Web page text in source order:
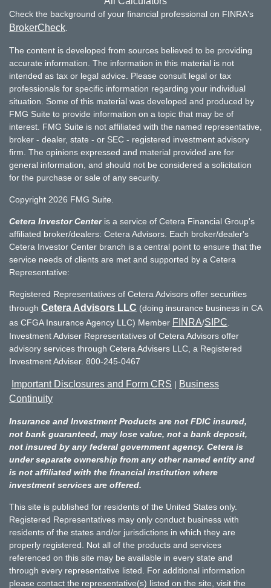
Check the background of your financial professional on FINRA's
BrokerCheck
The content is developed from sources believed to be providing
accurate information. The information in this material is not
intended as tax or legal advice. Please consult legal or tax
professionals for specific information regarding your individual
situation. Some of this material was developed and produced by
FMG Suite to provide information on a topic that may be of
interest. FMG Suite is not affiliated with the named representative,
broker - dealer, state - or SEC - registered investment advisory
firm. The opinions expressed and material provided are for
general information, and should not be considered a solicitation
for the purchase or sale of any security.
Copyright 2026 FMG Suite.
Cetera Investor Centeris a service of Cetera Financial Group's
affiliated broker/dealers: Cetera Advisors. Each broker/dealer's
Cetera Investor Center branch is a central point to ensure that the
service needs of clients are met and supported by a Cetera
Representative:
Registered Representatives of Cetera Advisors offer securities
through Cetera Advisors LLC (doing insurance business in CA
as CFGA Insurance Agency LLC) Member FINRA/SIPC
Investment Adviser Representatives of Cetera Advisors offer
advisory services through Cetera Advisers LLC, a Registered
Investment Adviser. 800-245-0467
Important Disclosures and Form CRS | Business
Continuity
Insurance and Investment Products are not FDIC insured,
not bank guaranteed, may lose value, not a bank deposit,
not insured by any federal government agency. Cetera is
under separate ownership from any other named entity and
is not affiliated with the financial institution where
investment services are offered.
This site is published for residents of the United States only.
Registered Representatives may only conduct business with
residents of the states and/or jurisdictions in which they are
properly registered. Not all of the products and services
referenced on this site may be available in every state and
through every representative listed. For additional information
please contact the representative(s) listed on the site, visit the